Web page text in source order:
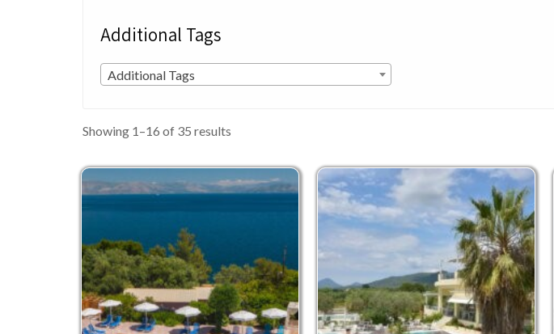
Additional Tags
Additional Tags
Showing 1–16 of 35 results
latest